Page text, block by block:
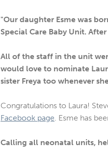
"Our daughter Esme was
Special Care Baby Unit.
All of the staff in the unit
would love to nominate
sister Freya too whenever
Congratulations to Laura!
Facebook page . Esme has
Calling all neonatal units,